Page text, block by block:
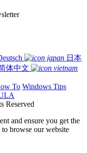
日本
体中文
To Windows Tips
Reserved
and ensure you get the
browse our website